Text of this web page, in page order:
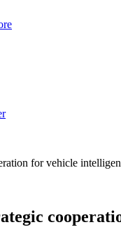
for vehicle